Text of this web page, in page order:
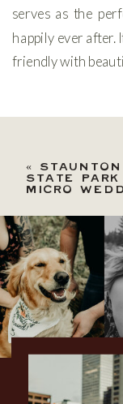
serves as the
happily ever after.
friendly with
« STAUNTON
STATE PARK
MICRO